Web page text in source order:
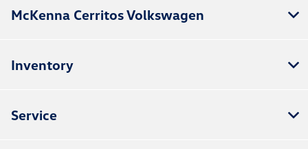
McKenna Cerritos Volkswagen
Inventory
Service